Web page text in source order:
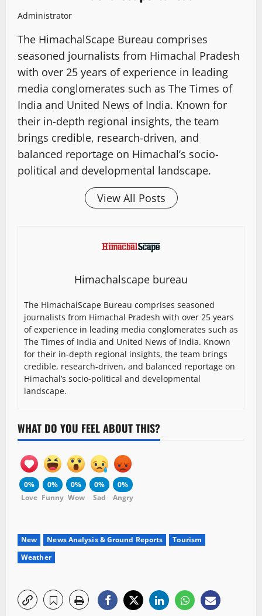
Administrator
The HimachalScape Bureau comprises
seasoned journalists from Himachal Pradesh
with over 25 years of experience in leading
media conglomerates such as The Times of
India and United News of India. Known for
their in-depth regional insights, the team
brings credible, research-driven, and
balanced reportage on Himachal’s socio-
political and developmental landscape.
View All Posts
Himachalscape bureau
The HimachalScape Bureau comprises seasoned
journalists from Himachal Pradesh with over 25 years
of experience in leading media conglomerates such as
The Times of India and United News of India. Known
for their in-depth regional insights, the team brings
credible, research-driven, and balanced reportage on
Himachal’s socio-political and developmental
landscape.
WHAT DO YOU FEEL ABOUT THIS?
0%
Love
0%
Funny
0%
Wow
0%
Sad
0%
Angry
New News Analysis & Ground Reports
Tourism
Weather